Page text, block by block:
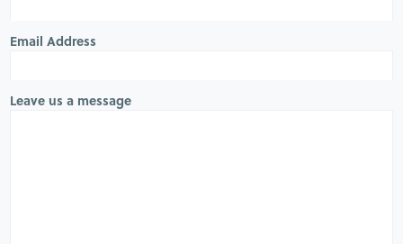
Email Address
Leave us a message